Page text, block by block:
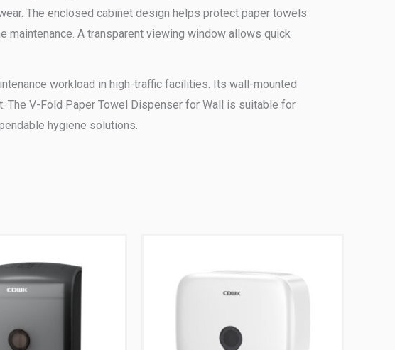
The enclosed cabinet design helps protect paper towels
A transparent viewing window allows quick
workload in high-traffic facilities. Its wall-mounted
The V-Fold Paper Towel Dispenser for Wall is suitable for
hygiene solutions.